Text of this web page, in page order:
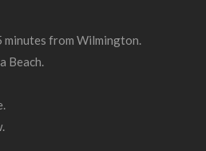
from Wilmington.
Beach.